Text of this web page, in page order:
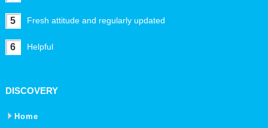
5 Fresh attitude and regularly updated
6 Helpful
DISCOVERY
Home